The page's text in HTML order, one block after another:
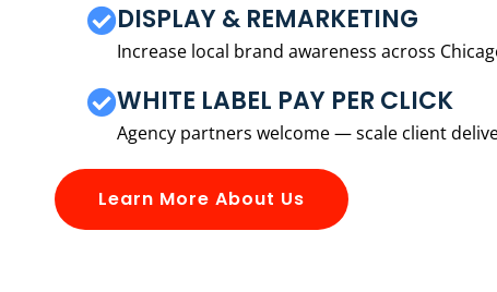
DISPLAY & REMARKETING
Increase local brand awareness across
WHITE LABEL PAY PER CLICK
Agency partners welcome — scale client
Learn More About Us